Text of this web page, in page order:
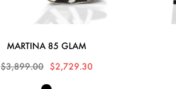
MARTINA 85 GLAM
$3,899.00 $2,729.30